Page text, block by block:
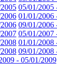
05/01/2005
01/01/2006
09/01/2006
05/01/2007
01/01/2008
09/01/2008
- 05/01/2009